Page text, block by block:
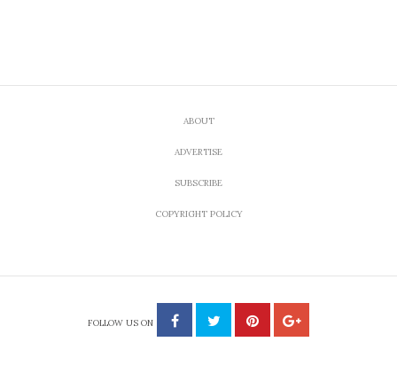
ABOUT
ADVERTISE
SUBSCRIBE
COPYRIGHT POLICY
FOLLOW US ON